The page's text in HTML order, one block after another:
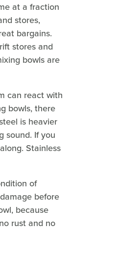
at a fraction
stores,
bargains.
stores and
bowls are
can react with
bowls, there
is heavier
sound. If you
Stainless
of
before
because
rust and no